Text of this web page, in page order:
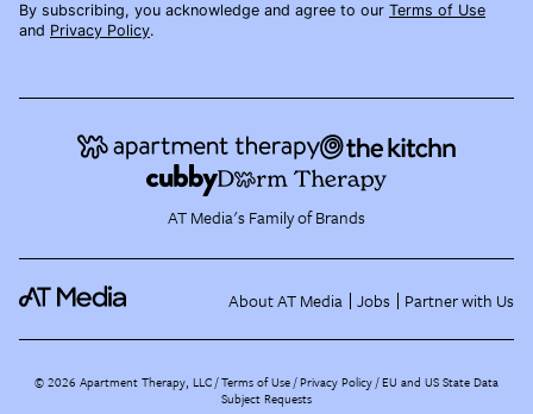
By subscribing, you acknowledge and agree to our Terms of Use
and Privacy Policy.
AT Media's Family of Brands
About AT Media Jobs Partner with Us
©2026 Apartment Therapy, LLC /Terms of Use Privacy Policy EU and US State Data
Subject Requests